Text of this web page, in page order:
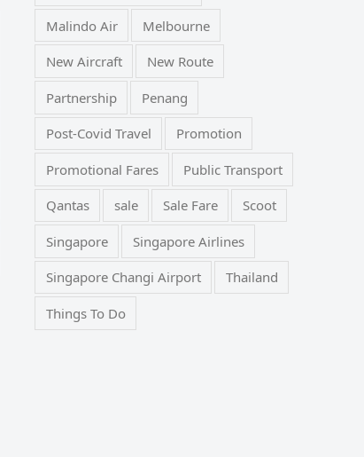
Malindo Air Melbourne
New Aircraft New Route
Partnership Penang
Post-Covid Travel Promotion
Promotional Fares Public Transport
Qantas sale Sale Fare Scoot
Singapore Singapore Airlines
Singapore Changi Airport Thailand
Things To Do